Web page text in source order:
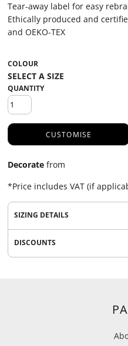
Tear-away label for easy
Ethically produced and
and OEKO-TEX
COLOUR
QUANTITY
CUSTOMISE
Decorate from
*Price includes VAT (if
SIZING DETAILS
DISCOUNTS